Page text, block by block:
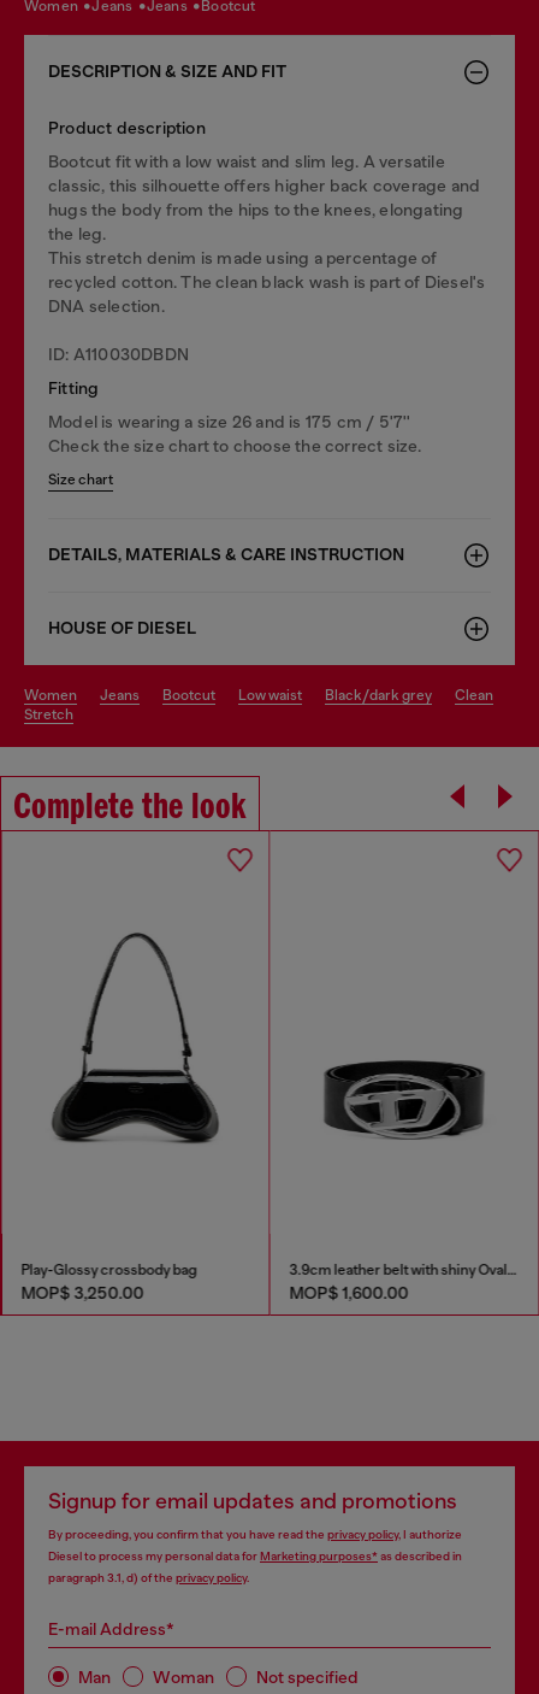
women jeans jeans bootcut
DESCRIPTION & SIZE AND FIT
Product description
Bootcut fit with a low waist and slim leg. A versatile
classic, this silhouette offers higher back coverage and
hugs the body from the hips to the knees, elongating
the leg.
This stretch denim is made using a percentage of
recycled cotton. The clean black wash is part of Diesel's
DNA selection.
ID: A110030DBDN
Fitting
Model is wearing a size 26 and is 175 cm / 5'7''
Check the size chart to choose the correct size.
Size chart
DETAILS, MATERIALS & CARE INSTRUCTION
HOUSE OF DIESEL
women jeans bootcut low waist black/dark grey
clean
stretch
Complete the look
Play-Glossy crossbody bag
MOP$ 3,250.00
3.9cm leather belt with shiny Oval D logo buckle
MOP$ 1,600.00
Signup for email updates and promotions
By proceeding, you confirm that you have read the privacy policy, I authorize
Diesel to process my personal data forMarketing purposes*as described in
paragraph 3.1, d) of the privacy policy.
E-mail Address*
Man Woman Not specified